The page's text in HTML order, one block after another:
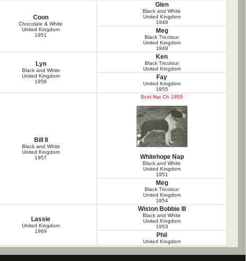
Coon
Chocolate & White
United Kingdom
1951
Glen
Black and White
United Kingdom
1949
Meg
Black Tricolour
United Kingdom
1949
Lyn
Black and White
United Kingdom
1956
Ken
Black Tricolour
United Kingdom
Fay
United Kingdom
1955
Bill II
Black and White
United Kingdom
1957
Scot Nat Ch 1955
Whitehope Nap
Black and White
United Kingdom
1951
Meg
Black Tricolour
United Kingdom
1954
Lassie
United Kingdom
1969
Wiston Bobbie III
Black and White
United Kingdom
1953
Phil
United Kingdom